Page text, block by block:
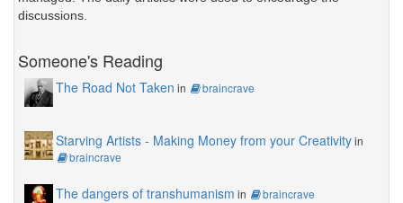
discussions.
Someone's Reading
The Road Not Taken in braincrave
Starving Artists - Making Money from your Creativityin
braincrave
The dangers of transhumanism in braincrave